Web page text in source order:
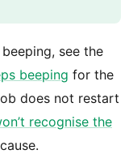
see the
beeping for the
does not restart
recognise the